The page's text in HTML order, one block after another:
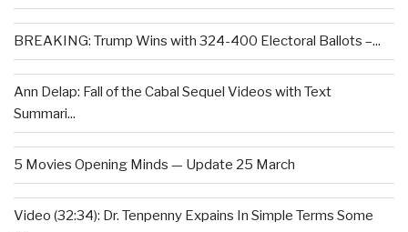
BREAKING: Trump Wins with 324-400 Electoral Ballots –...
Ann Delap: Fall of the Cabal Sequel Videos with Text
Summari...
5 Movies Opening Minds — Update 25 March
Video (32:34): Dr. Tenpenny Expains In Simple Terms Some